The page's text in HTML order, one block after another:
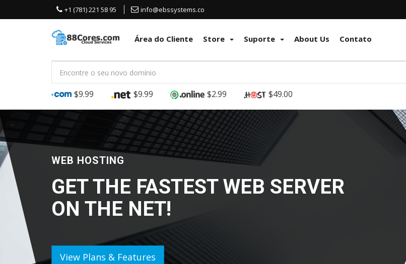
+1 (781) 221 58 95 info@ebssystems.co
Área do Cliente Store Suporte About Us Contato
$9.99 $9.99 $2.99 $49.00
GPU VIRTUAL DESKTOPS
GRAPHICS WORKSTATIONS,
GAMING AND MORE!
View Plans & Features